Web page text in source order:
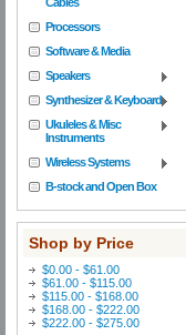
Processors
Software & Media
Speakers
Synthesizer & Keyboard
Ukuleles & Misc
Instruments
Wireless Systems
B-stock and Open Box
Shop by Price
$0.00 - $61.00
$61.00 - $115.00
$115.00 - $168.00
$168.00 - $222.00
$222.00 - $275.00